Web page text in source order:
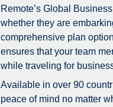
Remote’s Global
whether they are
comprehensive plan
ensures that your team
while traveling for
Available in over 90
peace of mind no matter